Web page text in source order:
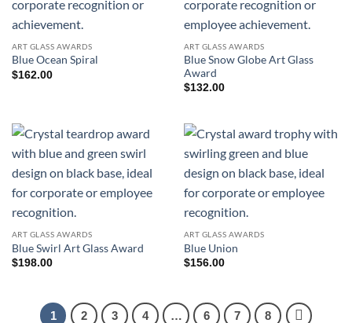
ART GLASS AWARDS
Blue Ocean Spiral
$162.00
ART GLASS AWARDS
Blue Snow Globe Art Glass
Award
$132.00
ART GLASS AWARDS
Blue Swirl Art Glass Award
$198.00
ART GLASS AWARDS
Blue Union
$156.00
1 2 3 4 … 6 7 8